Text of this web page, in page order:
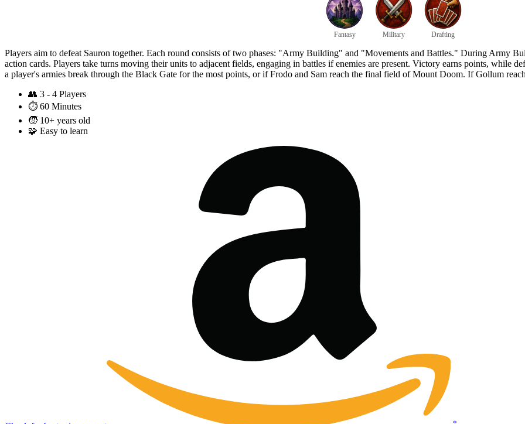
Fantasy Military Drafting
Players aim to defeat Sauron together. Each round consists of two phases: "Army Building" and "Movements and Battles." During Army
action cards. Players take turns moving their units to adjacent fields, engaging in battles if enemies are present. Victory earns points, while
a player's armies break through the Black Gate for the most points, or if Frodo and Sam reach the final field of Mount Doom. If Gollum
👥 3 - 4 Players
⏱️ 60 Minutes
🧒 10+ years old
🧩 Easy to learn